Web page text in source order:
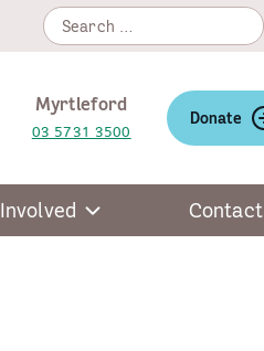
Search
for:
Myrtleford
03 5731 3500
Donate
Contact